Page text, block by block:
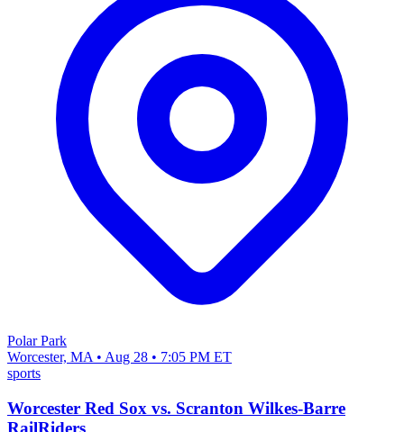
Polar Park
Worcester, MA • Aug 28 • 7:05 PM ET
sports
Worcester Red Sox vs. Scranton Wilkes-Barre
RailRiders